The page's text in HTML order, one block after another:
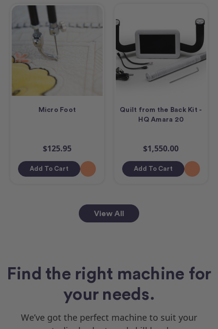
Micro Foot
$125.95
Add To Cart
Quilt from the Back Kit -
HQ Amara 20
$1,550.00
Add To Cart
View All
Find the right machine for
your needs.
We’ve got the perfect machine to suit your